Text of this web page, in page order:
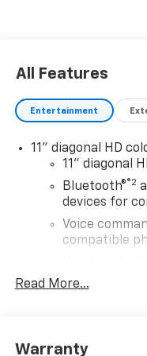
All Features
Entertainment
11" diagonal HD
11" diagonal
Bluetooth®®2
devices for
Voice
compatible
compatible
Wireless Apple
Read More...
Warranty